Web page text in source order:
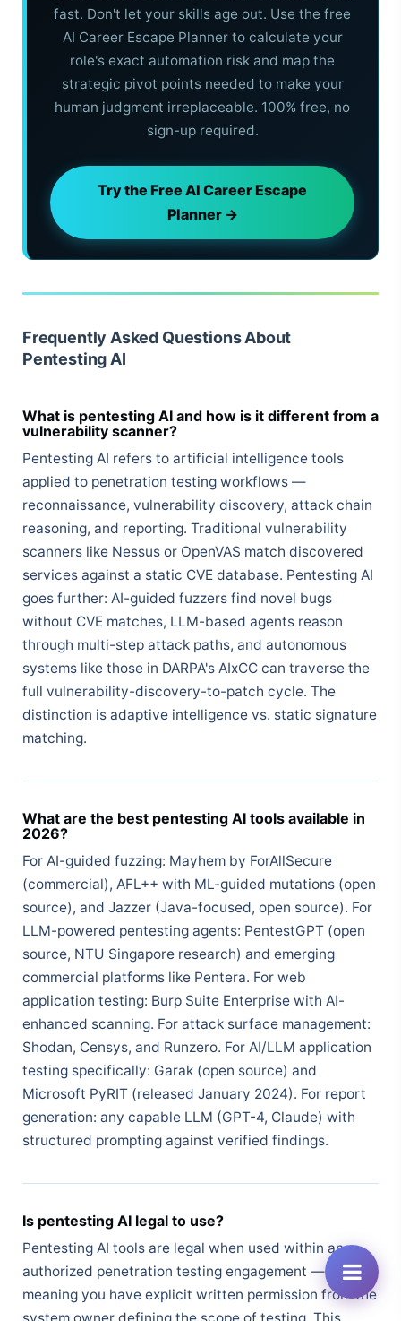
fast. Don't let your skills age out. Use the free
AI Career Escape Planner to calculate your
role's exact automation risk and map the
strategic pivot points needed to make your
human judgment irreplaceable. 100% free, no
sign-up required.
Try the Free AI Career Escape
Planner →
Frequently Asked Questions About
Pentesting AI
What is pentesting AI and how is it different from a
vulnerability scanner?
Pentesting AI refers to artificial intelligence tools
applied to penetration testing workflows —
reconnaissance, vulnerability discovery, attack chain
reasoning, and reporting. Traditional vulnerability
scanners like Nessus or OpenVAS match discovered
services against a static CVE database. Pentesting AI
goes further: AI-guided fuzzers find novel bugs
without CVE matches, LLM-based agents reason
through multi-step attack paths, and autonomous
systems like those in DARPA's AIxCC can traverse the
full vulnerability-discovery-to-patch cycle. The
distinction is adaptive intelligence vs. static signature
matching.
What are the best pentesting AI tools available in
2026?
For AI-guided fuzzing: Mayhem by ForAllSecure
(commercial), AFL++ with ML-guided mutations (open
source), and Jazzer (Java-focused, open source). For
LLM-powered pentesting agents: PentestGPT (open
source, NTU Singapore research) and emerging
commercial platforms like Pentera. For web
application testing: Burp Suite Enterprise with AI-
enhanced scanning. For attack surface management:
Shodan, Censys, and Runzero. For AI/LLM application
testing specifically: Garak (open source) and
Microsoft PyRIT (released January 2024). For report
generation: any capable LLM (GPT-4, Claude) with
structured prompting against verified findings.
Is pentesting AI legal to use?
Pentesting AI tools are legal when used within an
authorized penetration testing engagement —
meaning you have explicit written permission from the